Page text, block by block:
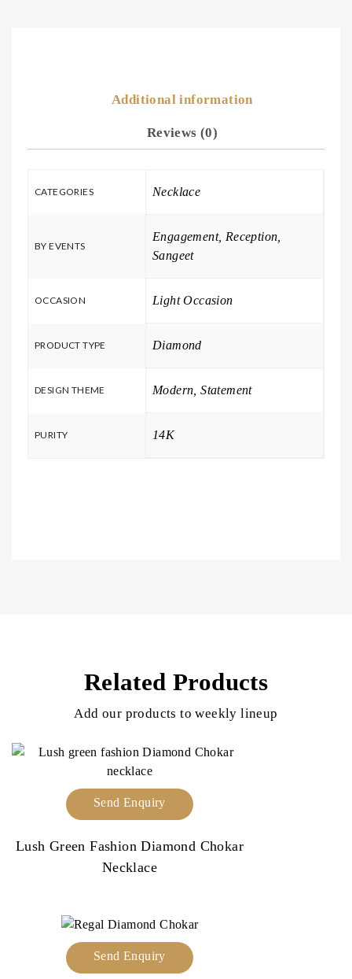
Additional information
Reviews (0)
CATEGORIES Necklace
BY EVENTS
Engagement, Reception,
Sangeet
OCCASION Light Occasion
PRODUCT TYPE Diamond
DESIGN THEME Modern, Statement
PURITY 14K
Related Products
Add our products to weekly lineup
Send Enquiry
Lush Green Fashion Diamond Chokar
Necklace
Send Enquiry